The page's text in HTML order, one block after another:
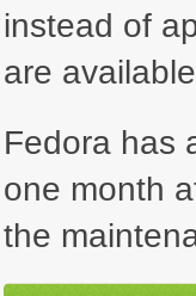
instead of
are
Fedora has
one month
the